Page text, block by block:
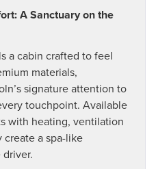
A Sanctuary on the
a cabin crafted to feel
materials,
signature attention to
touchpoint. Available
with heating, ventilation
a spa-like